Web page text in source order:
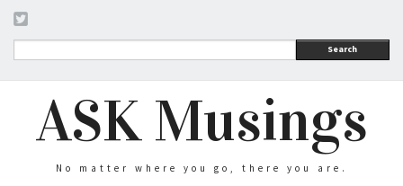
Search
ASK Musings
No matter where you go, there you are.